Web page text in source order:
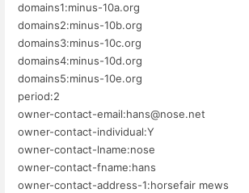
domains1:minus-10a.org
domains2:minus-10b.org
domains3:minus-10c.org
domains4:minus-10d.org
domains5:minus-10e.org
period:2
owner-contact-email:hans@nose.net
owner-contact-individual:Y
owner-contact-lname:nose
owner-contact-fname:hans
owner-contact-address-1:horsefair mews